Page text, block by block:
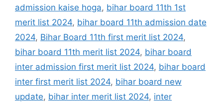
admission kaise hoga, bihar board 11th 1st
merit list 2024, bihar board 11th admission date
2024, Bihar Board 11th first merit list 2024,
bihar board 11th merit list 2024, bihar board
inter admission first merit list 2024, bihar board
inter first merit list 2024, bihar board new
update, bihar inter merit list 2024, inter